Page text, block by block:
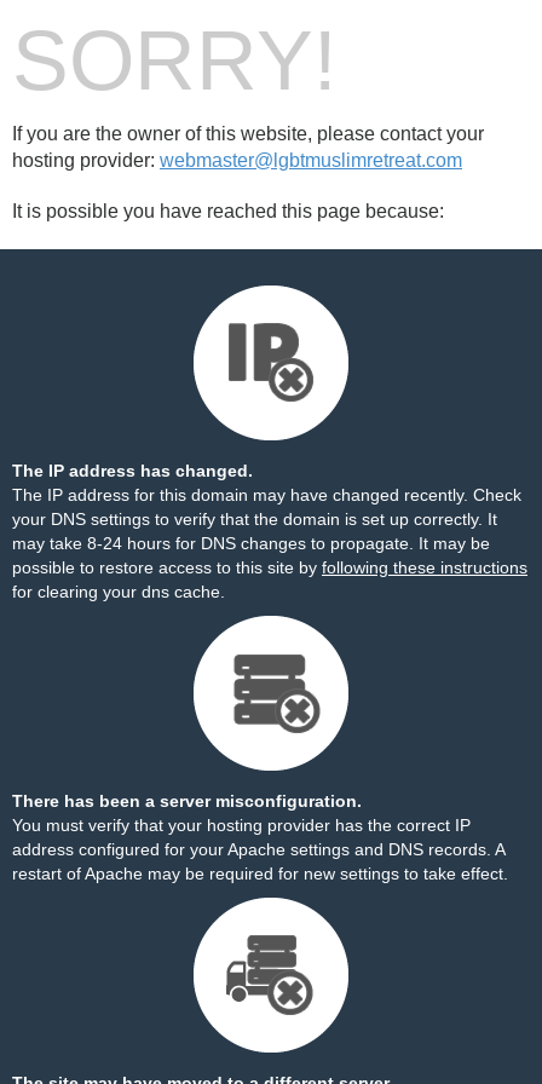
SORRY!
If you are the owner of this website, please contact your
hosting provider: webmaster@lgbtmuslimretreat.com
It is possible you have reached this page because:
The IP address has changed.
The IP address for this domain may have changed recently. Check
your DNS settings to verify that the domain is set up correctly. It
may take 8-24 hours for DNS changes to propagate. It may be
possible to restore access to this site by following these instructions
for clearing your dns cache.
There has been a server misconfiguration.
You must verify that your hosting provider has the correct IP
address configured for your Apache settings and DNS records. A
restart of Apache may be required for new settings to take effect.